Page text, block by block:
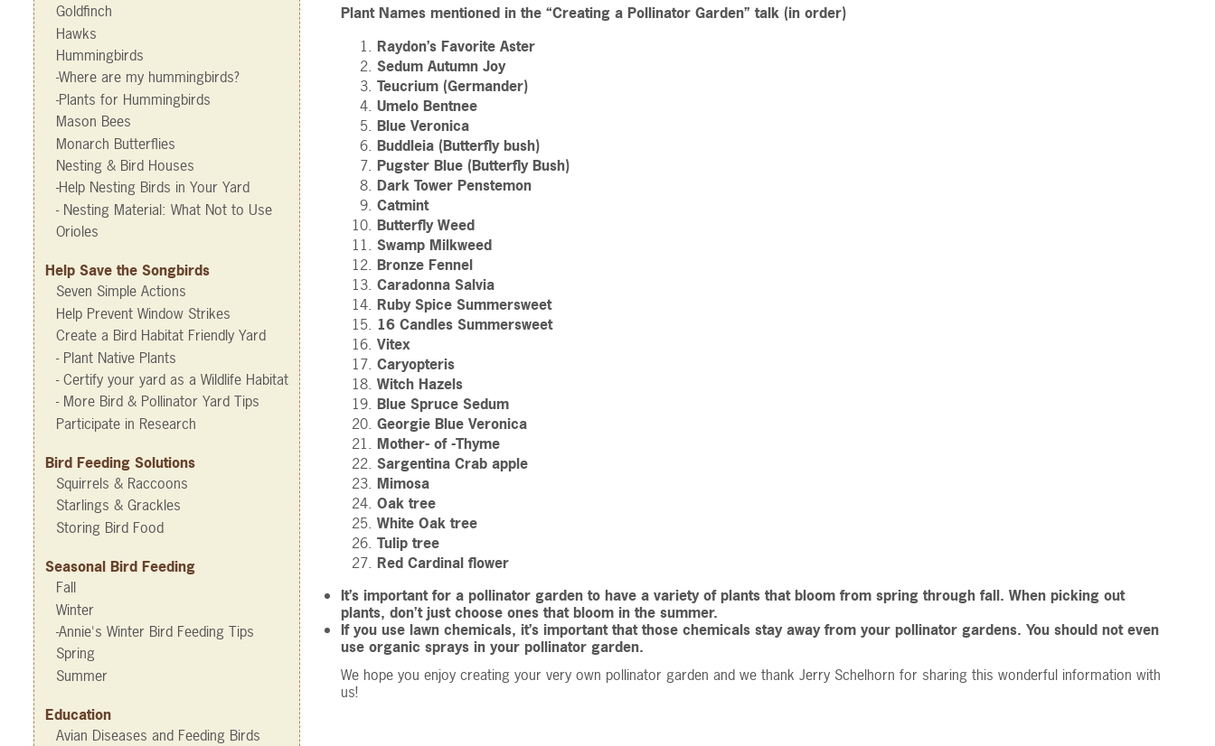
Goldfinch
Hawks
Hummingbirds
-Where are my hummingbirds?
-Plants for Hummingbirds
Mason Bees
Monarch Butterflies
Nesting & Bird Houses
-Help Nesting Birds in Your Yard
- Nesting Material: What Not to Use
Orioles
Help Save the Songbirds
Seven Simple Actions
Help Prevent Window Strikes
Create a Bird Habitat Friendly Yard
- Plant Native Plants
- Certify your yard as a Wildlife Habitat
- More Bird & Pollinator Yard Tips
Participate in Research
Bird Feeding Solutions
Squirrels & Raccoons
Starlings & Grackles
Storing Bird Food
Seasonal Bird Feeding
Fall
Winter
-Annie's Winter Bird Feeding Tips
Spring
Summer
Education
Avian Diseases and Feeding Birds
Plant Names mentioned in the “Creating a Pollinator Garden” talk (in order)
Raydon’s Favorite Aster
Sedum Autumn Joy
Teucrium (Germander)
Umelo Bentnee
Blue Veronica
Buddleia (Butterfly bush)
Pugster Blue (Butterfly Bush)
Dark Tower Penstemon
Catmint
Butterfly Weed
Swamp Milkweed
Bronze Fennel
Caradonna Salvia
Ruby Spice Summersweet
16 Candles Summersweet
Vitex
Caryopteris
Witch Hazels
Blue Spruce Sedum
Georgie Blue Veronica
Mother- of -Thyme
Sargentina Crab apple
Mimosa
Oak tree
White Oak tree
Tulip tree
Red Cardinal flower
It’s important for a pollinator garden to have a variety of plants that bloom from spring through fall. When picking out
plants, don’t just choose ones that bloom in the summer.
If you use lawn chemicals, it’s important that those chemicals stay away from your pollinator gardens. You should not even
use organic sprays in your pollinator garden.
We hope you enjoy creating your very own pollinator garden and we thank Jerry Schelhorn for sharing this wonderful information with
us!